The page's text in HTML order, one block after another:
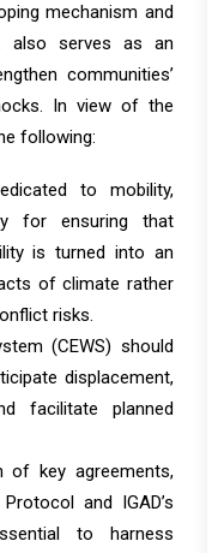
mechanism and
also serves as an
communities’
In view of the
following:
to mobility,
for ensuring that
is turned into an
of climate rather
risks.
(CEWS) should
displacement,
facilitate planned
of key agreements,
and IGAD’s
to harness